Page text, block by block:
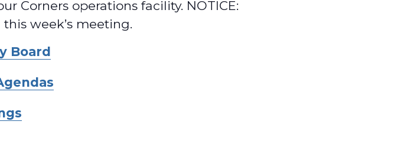
Corners operations facility. NOTICE:
week’s meeting.
Board